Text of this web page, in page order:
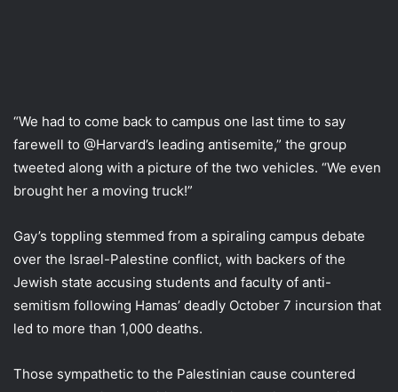
“We had to come back to campus one last time to say
farewell to @Harvard’s leading antisemite,” the group
tweeted along with a picture of the two vehicles. “We even
brought her a moving truck!”
Gay’s toppling stemmed from a spiraling campus debate
over the Israel-Palestine conflict, with backers of the
Jewish state accusing students and faculty of anti-
semitism following Hamas’ deadly October 7 incursion that
led to more than 1,000 deaths.
Those sympathetic to the Palestinian cause countered